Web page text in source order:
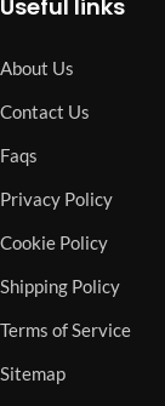
Useful links
About Us
Contact Us
Faqs
Privacy Policy
Cookie Policy
Shipping Policy
Terms of Service
Sitemap